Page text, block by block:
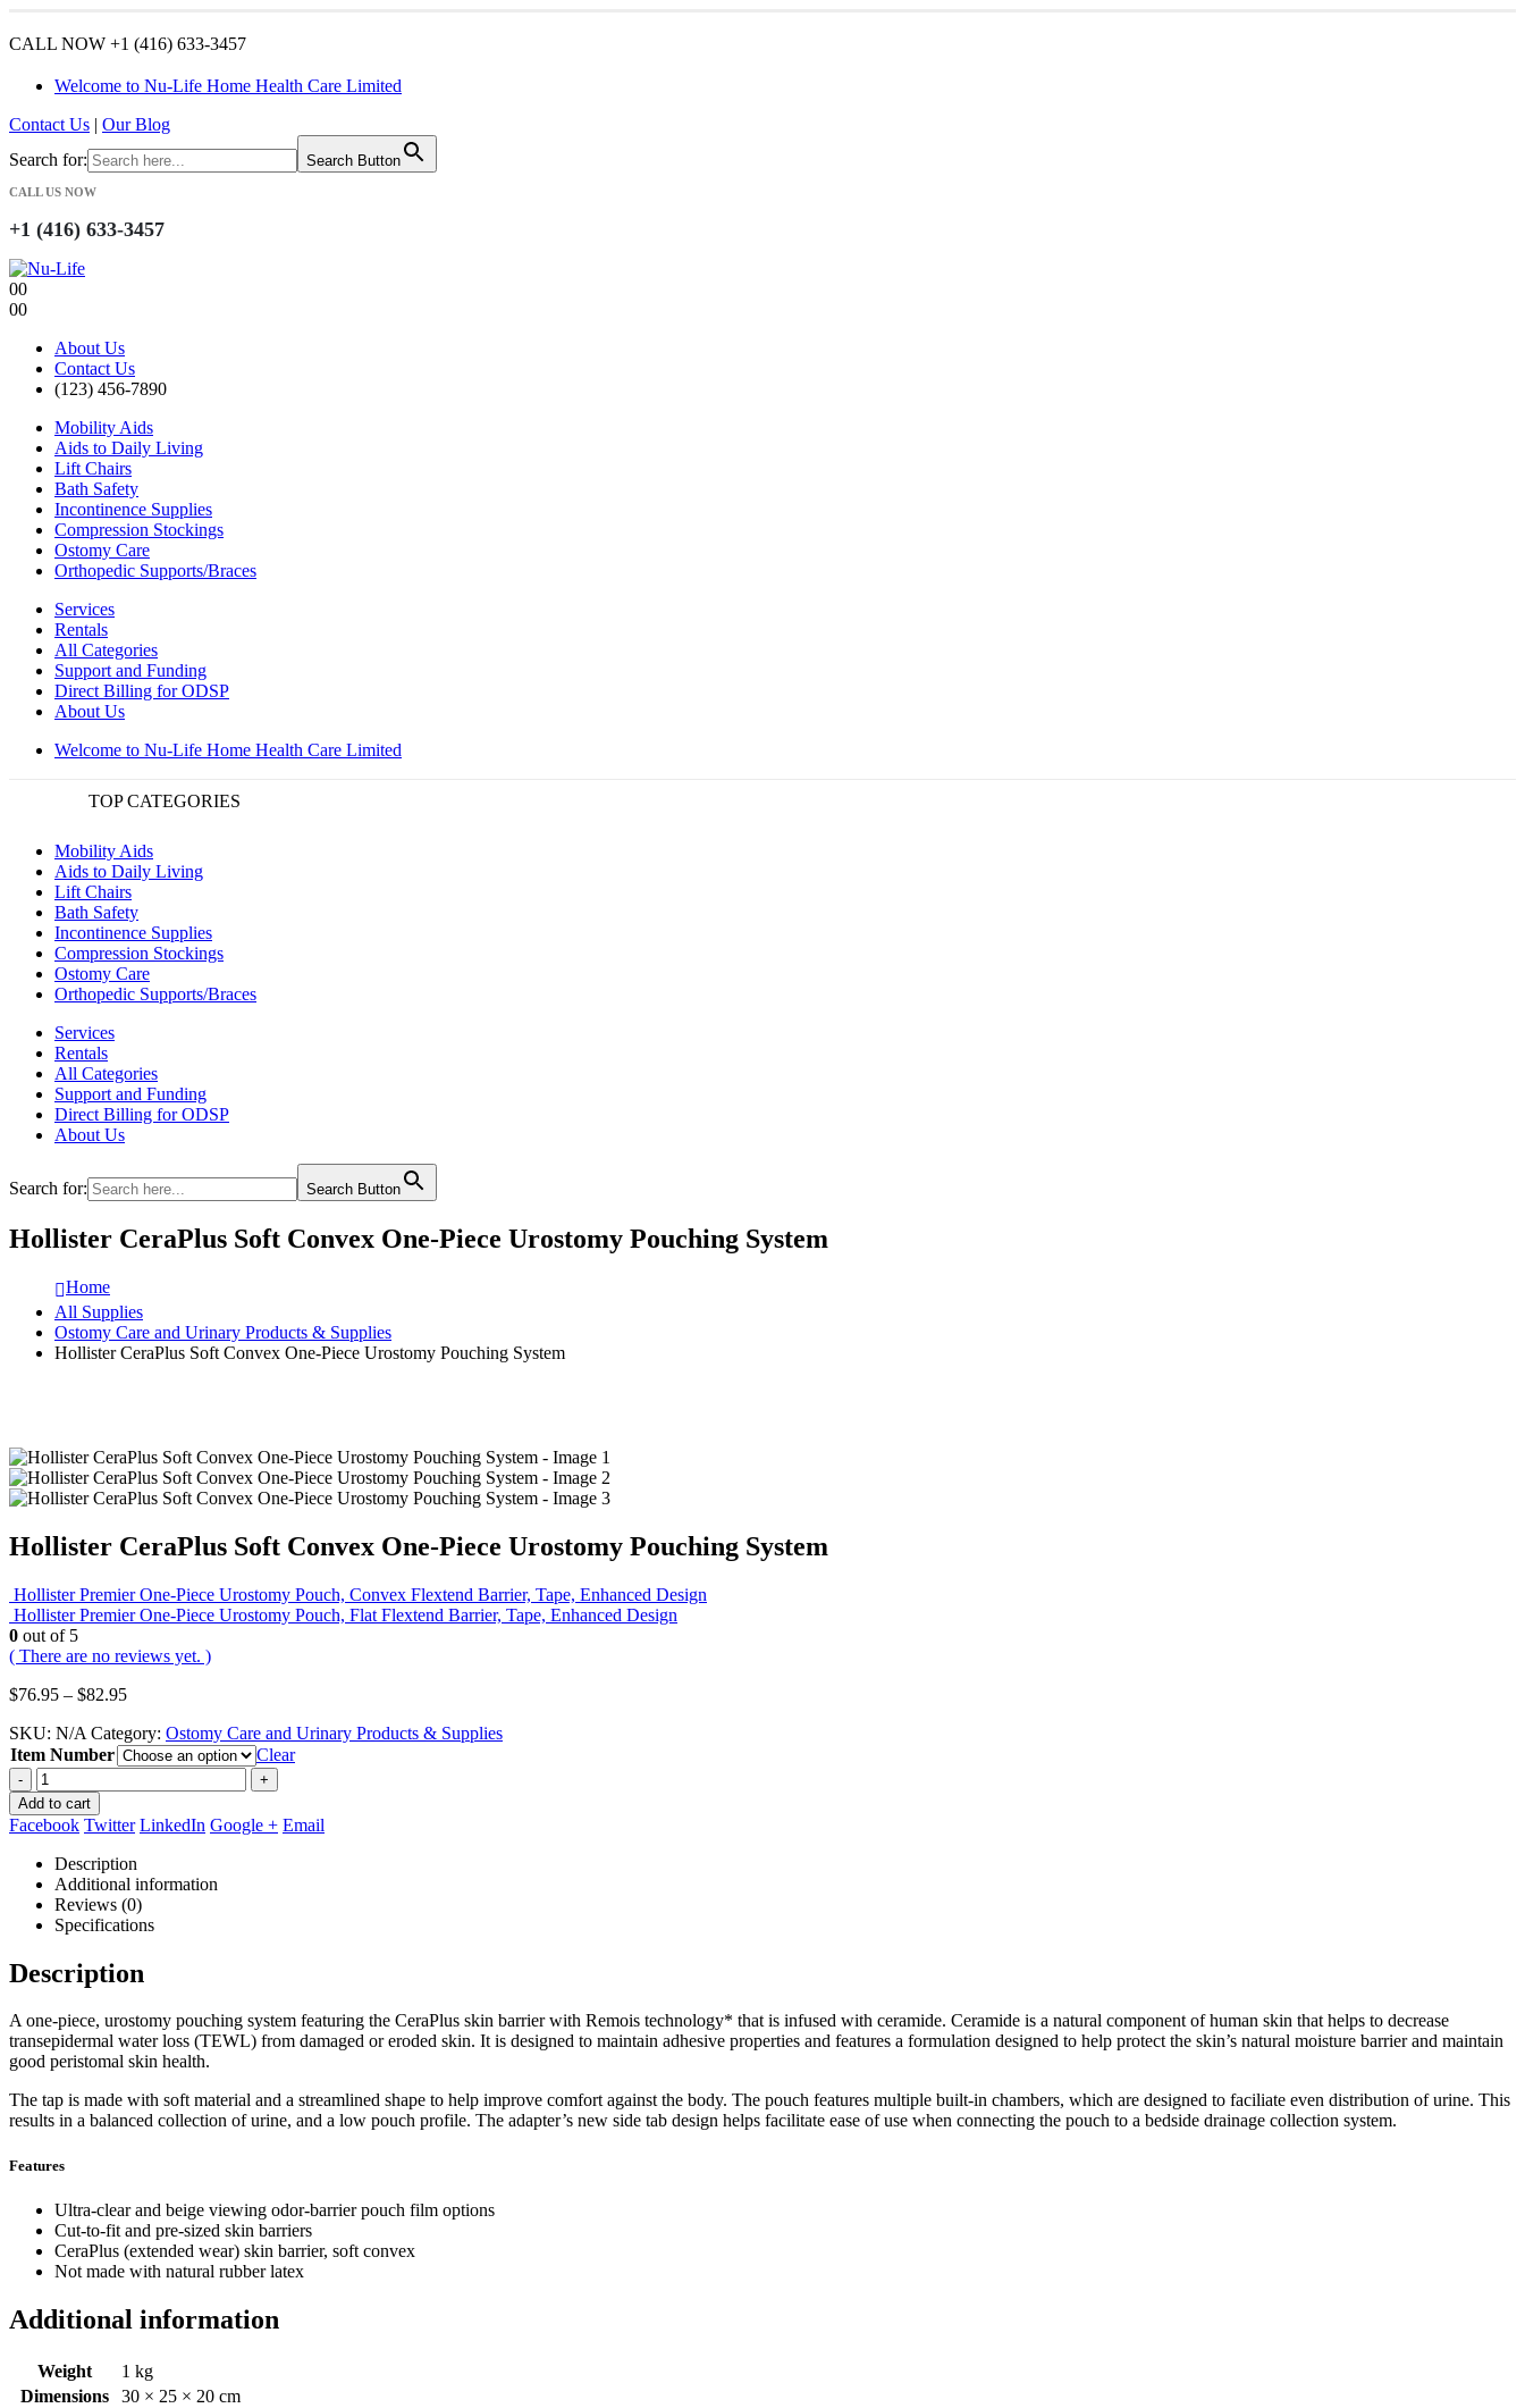
CALL NOW +1 (416) 633-3457
Welcome to Nu-Life Home Health Care Limited
Contact Us | Our Blog
Search for:
Search Button
CALL US NOW
+1 (416) 633-3457
00
00
About Us
Contact Us
(123) 456-7890
Mobility Aids
Aids to Daily Living
Lift Chairs
Bath Safety
Incontinence Supplies
Compression Stockings
Ostomy Care
Orthopedic Supports/Braces
Services
Rentals
All Categories
Support and Funding
Direct Billing for ODSP
About Us
Welcome to Nu-Life Home Health Care Limited
TOP CATEGORIES
Mobility Aids
Aids to Daily Living
Lift Chairs
Bath Safety
Incontinence Supplies
Compression Stockings
Ostomy Care
Orthopedic Supports/Braces
Services
Rentals
All Categories
Support and Funding
Direct Billing for ODSP
About Us
Search for: Search Button
Hollister CeraPlus Soft Convex One-Piece Urostomy Pouching System
Home
All Supplies
Ostomy Care and Urinary Products & Supplies
Hollister CeraPlus Soft Convex One-Piece Urostomy Pouching System
Hollister CeraPlus Soft Convex One-Piece Urostomy Pouching System
Hollister Premier One-Piece Urostomy Pouch, Convex Flextend Barrier, Tape, Enhanced Design
Hollister Premier One-Piece Urostomy Pouch, Flat Flextend Barrier, Tape, Enhanced Design
0 out of 5
( There are no reviews yet. )
$76.95 – $82.95Price
$76.95
through
$82.95
SKU: N/A Category: Ostomy Care and Urinary Products & Supplies
Item Number
Clear
-
+
Add to cart
Facebook Twitter LinkedIn Google + Email
Description
Additional information
Reviews (0)
Specifications
Description
A one-piece, urostomy pouching system featuring the CeraPlus skin barrier with Remois technology* that is infused with ceramide. Ceramide is a natural component of human skin that helps to decrease
transepidermal water loss (TEWL) from damaged or eroded skin. It is designed to maintain adhesive properties and features a formulation designed to help protect the skin’s natural moisture barrier and maintain
good peristomal skin health.
The tap is made with soft material and a streamlined shape to help improve comfort against the body. The pouch features multiple built-in chambers, which are designed to faciliate even distribution of urine. This
results in a balanced collection of urine, and a low pouch profile. The adapter’s new side tab design helps facilitate ease of use when connecting the pouch to a bedside drainage collection system.
Features
Ultra-clear and beige viewing odor-barrier pouch film options
Cut-to-fit and pre-sized skin barriers
CeraPlus (extended wear) skin barrier, soft convex
Not made with natural rubber latex
Additional information
Weight
1 kg
Dimensions
30 × 25 × 20 cm